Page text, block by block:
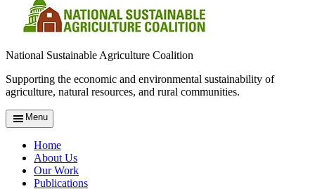
National Sustainable Agriculture Coalition
Supporting the economic and environmental sustainability of
agriculture, natural resources, and rural communities.
Menu
Home
About Us
Our Work
Publications